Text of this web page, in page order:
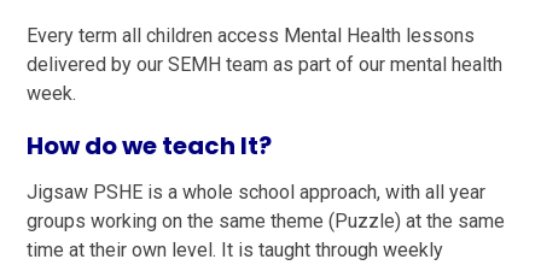
Every term all children access Mental Health lessons
delivered by our SEMH team as part of our mental health
week.
How do we teach It?
Jigsaw PSHE is a whole school approach, with all year
groups working on the same theme (Puzzle) at the same
time at their own level. It is taught through weekly